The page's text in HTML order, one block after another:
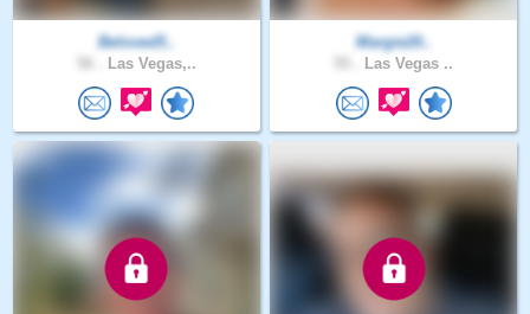
Beloved5..
Las Vegas,..
Margie20..
Las Vegas ..